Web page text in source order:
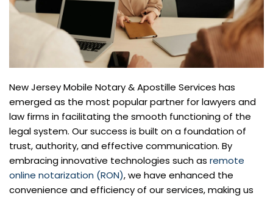
New Jersey Mobile Notary & Apostille Services has
emerged as the most popular partner for lawyers and
law firms in facilitating the smooth functioning of the
legal system. Our success is built on a foundation of
trust, authority, and effective communication. By
embracing innovative technologies such as remote
online notarization (RON), we have enhanced the
convenience and efficiency of our services, making us